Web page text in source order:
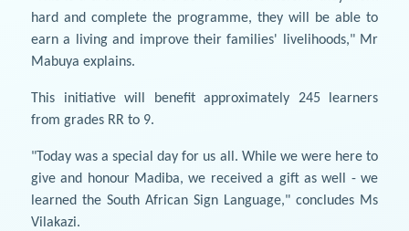
hard and complete the programme, they will be able to
earn a living and improve their families' livelihoods," Mr
Mabuya explains.
This initiative will benefit approximately 245 learners
from grades RR to 9.
"Today was a special day for us all. While we were here to
give and honour Madiba, we received a gift as well - we
learned the South African Sign Language," concludes Ms
Vilakazi.